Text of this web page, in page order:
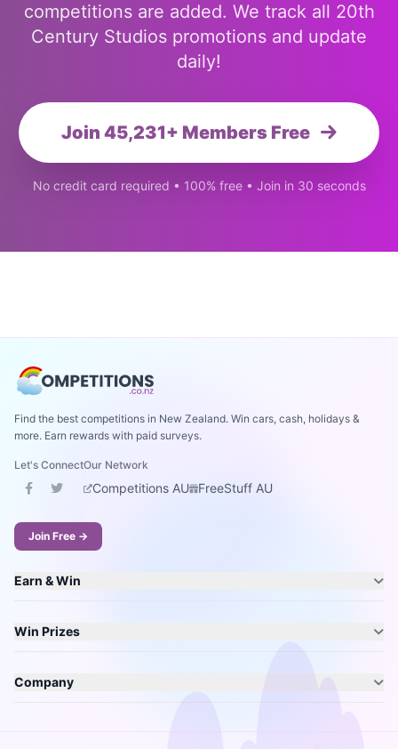
competitions are added. We track all 20th
Century Studios promotions and update
daily!
Join 45,231+ Members Free
No credit card required • 100% free • Join in 30 seconds
Find the best competitions in New Zealand. Win cars, cash, holidays &
more. Earn rewards with paid surveys.
Let's ConnectOur Network
Competitions AU FreeStuff AU
Join Free →
Earn & Win
Win Prizes
Company